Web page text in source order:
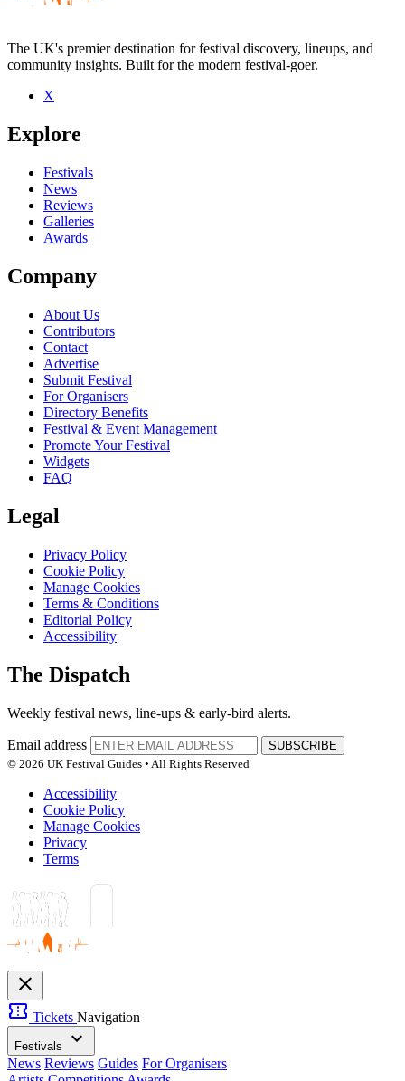
Be the first to comment
Seen Jack Day live? Which set stood out?
close
The UK's premier destination for festival discovery, lineups, and
community insights. Built for the modern festival-goer.
X
Explore
Festivals
News
Reviews
Galleries
Awards
Company
About Us
Contributors
Contact
Advertise
Submit Festival
For Organisers
Directory Benefits
Festival & Event Management
Promote Your Festival
Widgets
FAQ
Legal
Privacy Policy
Cookie Policy
Manage Cookies
Terms & Conditions
Editorial Policy
Accessibility
The Dispatch
Weekly festival news, line-ups & early-bird alerts.
Email address
SUBSCRIBE
© 2026 UK Festival Guides • All Rights Reserved
Accessibility
Cookie Policy
Manage Cookies
Privacy
Terms
close
confirmation_number Tickets Navigation
Festivals expand_more
News Reviews Guides For Organisers